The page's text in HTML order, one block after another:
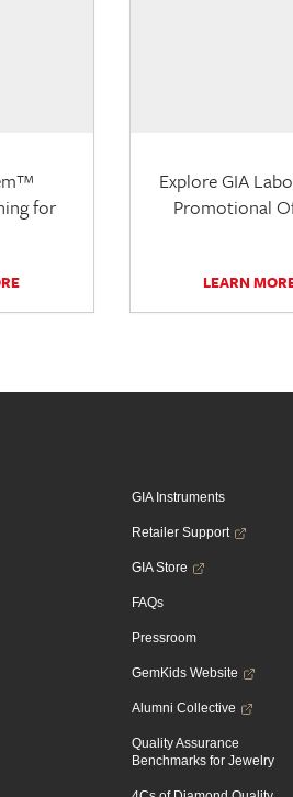
for
Explore GIA
Promotional
LEARN
GIA Instruments
Retailer Support
GIA Store
FAQs
Pressroom
GemKids Website
Alumni Collective
Quality Assurance
Benchmarks for Jewelry